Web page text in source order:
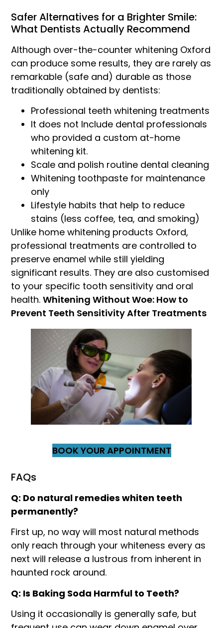
Safer Alternatives for a Brighter Smile:
What Dentists Actually Recommend
Although over-the-counter whitening Oxford
can produce some results, they are rarely as
remarkable (safe and) durable as those
traditionally obtained by dentists:
Professional teeth whitening treatments
It does not Include dental professionals
who provided a custom at-home
whitening kit.
Scale and polish routine dental cleaning
Whitening toothpaste for maintenance
only
Lifestyle habits that help to reduce
stains (less coffee, tea, and smoking)
Unlike home whitening products Oxford,
professional treatments are controlled to
preserve enamel while still yielding
significant results. They are also customised
to your specific tooth sensitivity and oral
health.Whitening Without Woe: How to
Prevent Teeth Sensitivity After Treatments
BOOK YOUR APPOINTMENT
FAQs
Q: Do natural remedies whiten teeth
permanently?
First up, no way will most natural methods
only reach through your whiteness every as
next will release a lustrous from inherent in
haunted rock around.
Q: Is Baking Soda Harmful to Teeth?
Using it occasionally is generally safe, but